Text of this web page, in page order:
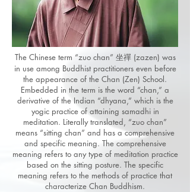
The Chinese term “zuo chan” 坐禪 (zazen) was
in use among Buddhist practitioners even before
the appearance of the Chan (Zen) School.
Embedded in the term is the word “chan,” a
derivative of the Indian “dhyana,” which is the
yogic practice of attaining samadhi in
meditation. Literally translated, “zuo chan”
means “sitting chan” and has a comprehensive
and specific meaning. The comprehensive
meaning refers to any type of meditation practice
based on the sitting posture. The specific
meaning refers to the methods of practice that
characterize Chan Buddhism.